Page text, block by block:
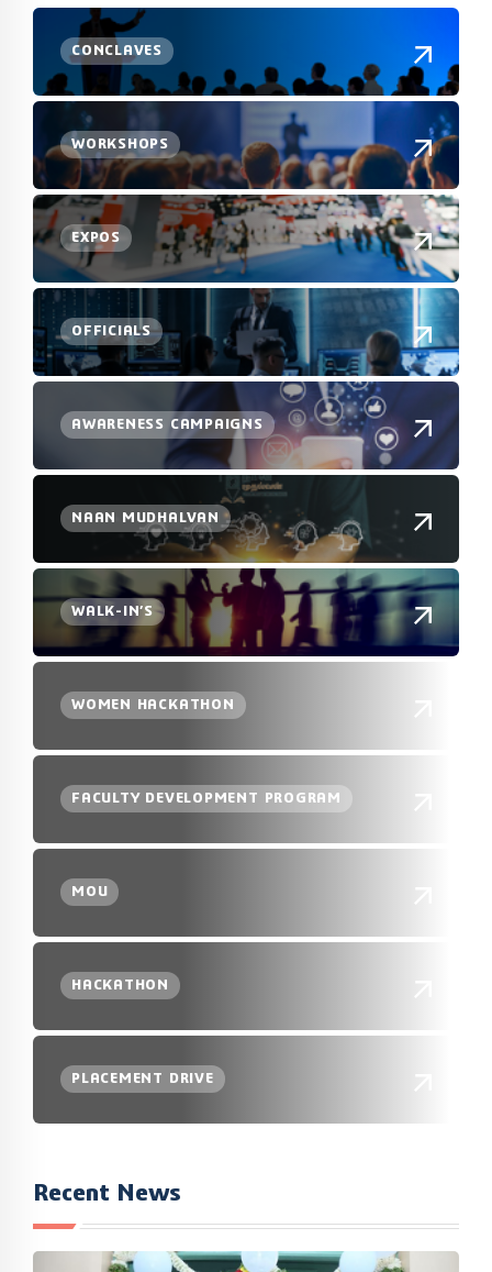
CONCLAVES
WORKSHOPS
EXPOS
OFFICIALS
AWARENESS CAMPAIGNS
NAAN MUDHALVAN
WALK-IN’S
WOMEN HACKATHON
FACULTY DEVELOPMENT PROGRAM
MOU
HACKATHON
PLACEMENT DRIVE
Recent News